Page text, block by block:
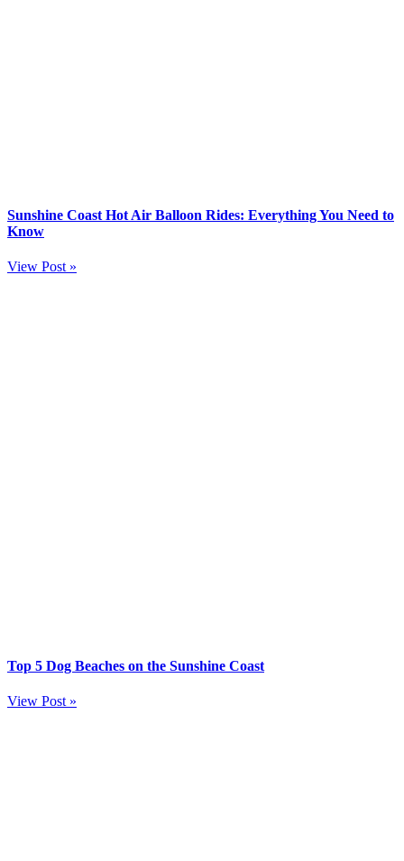
Sunshine Coast Hot Air Balloon Rides: Everything You Need to
Know
View Post »
Top 5 Dog Beaches on the Sunshine Coast
View Post »